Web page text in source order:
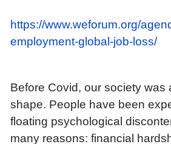
https://www.weforum.org/
employment-global-job-loss/
Before Covid, our society was
shape. People have been
floating psychological
many reasons: financial